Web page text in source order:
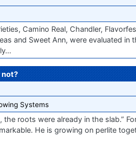
Camino Real, Chandler,
and Sweet Ann, were evaluated
not?
Systems
roots were already in the slab.”
He is growing on perlite